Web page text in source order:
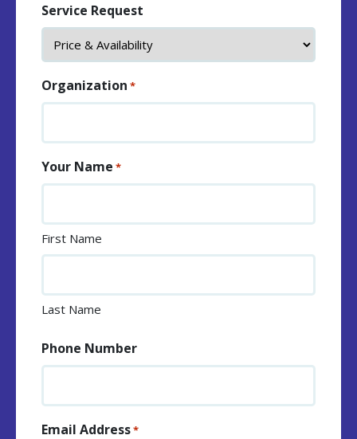
Service Request
Organization *
Your Name *
First Name
Last Name
Phone Number
Email Address*